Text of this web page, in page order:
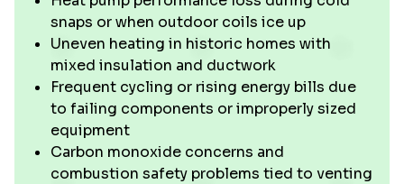
snaps or when outdoor coils ice up
Uneven heating in historic homes with
mixed insulation and ductwork
Frequent cycling or rising energy bills due
to failing components or improperly sized
equipment
Carbon monoxide concerns and
combustion safety problems tied to venting